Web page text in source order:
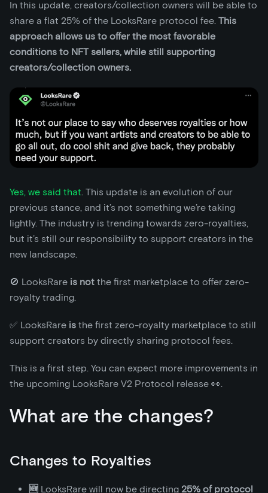
In this update, creators/collection owners will be able to
share a flat 25% of the LooksRare protocol fee. This
approach allows us to offer the most favorable
conditions to NFT sellers, while still supporting
creators/collection owners.
Yes, we said that. This update is an evolution of our
previous stance, and it’s not something we’re taking
lightly. The industry is trending towards zero-royalties,
but it’s still our responsibility to support creators in the
new landscape.
🚫 LooksRare is not the first marketplace to offer zero-
royalty trading.
✅ LooksRare is the first zero-royalty marketplace to still
support creators by directly sharing protocol fees.
This is a first step. You can expect more improvements in
the upcoming LooksRare V2 Protocol release 👀.
What are the changes?
Changes to Royalties
🆕 LooksRare will now be directing 25% of protocol